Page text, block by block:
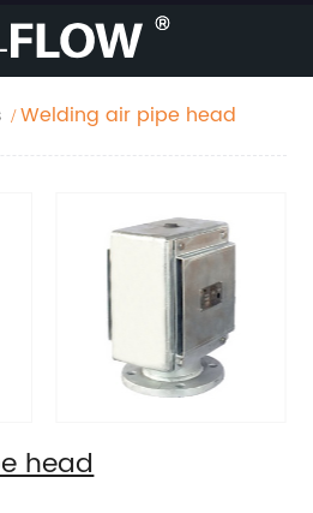
Welding air pipe head
head